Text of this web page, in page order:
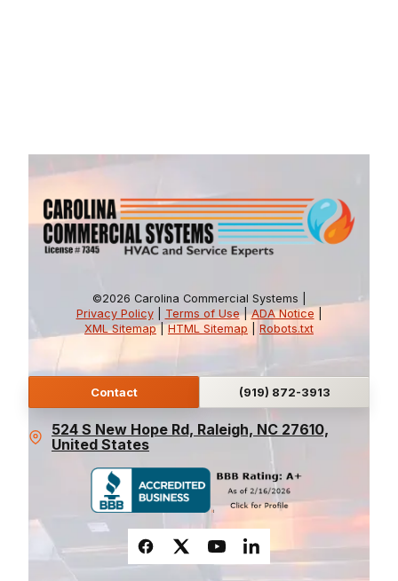
©2026 Carolina Commercial Systems |
Privacy Policy| Terms of Use|ADA Notice
XML Sitemap|HTML Sitemap Robots.txt
Contact (919) 872-3913
524 S New Hope Rd, Raleigh, NC 27610,
United States